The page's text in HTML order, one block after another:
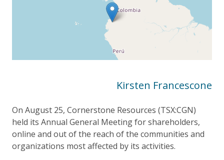
Kirsten Francescone
On August 25, Cornerstone Resources (TSX:CGN)
held its Annual General Meeting for shareholders,
online and out of the reach of the communities and
organizations most affected by its activities.